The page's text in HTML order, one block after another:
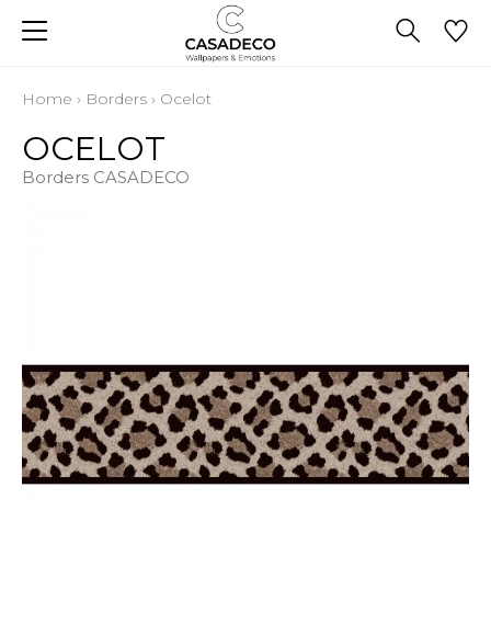
Home › Borders › Ocelot
OCELOT
Borders CASADECO